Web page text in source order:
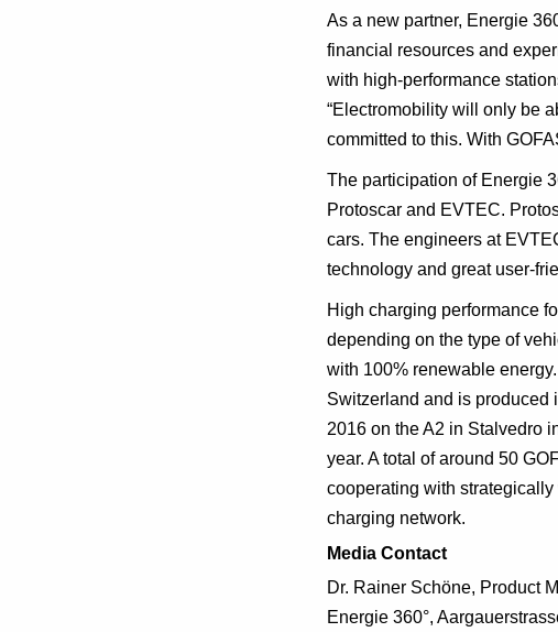
As a new partner, Energie
financial resources and
with high-performance
“Electromobility will only be
committed to this. With
The participation of Energie
Protoscar and EVTEC.
cars. The engineers at
technology and great user-
High charging performance
depending on the type of
with 100% renewable
Switzerland and is produced
2016 on the A2 in Stalvedro
year. A total of around 50
cooperating with
charging network.
Media Contact
Dr. Rainer Schöne, Product
Energie 360°,